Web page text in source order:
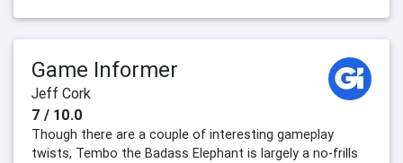
Game Informer
Jeff Cork
7 / 10.0
Though there are a couple of interesting gameplay
twists, Tembo the Badass Elephant is largely a no-frills